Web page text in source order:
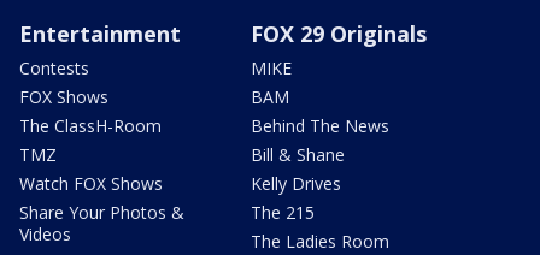
Entertainment
Contests
FOX Shows
The ClassH-Room
TMZ
Watch FOX Shows
Share Your Photos &
Videos
FOX 29 Originals
MIKE
BAM
Behind The News
Bill & Shane
Kelly Drives
The 215
The Ladies Room